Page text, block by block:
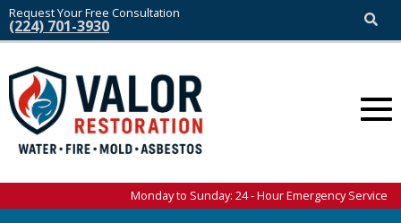
Request Your Free Consultation
(224) 701-3930
Monday to Sunday: 24 - Hour Emergency Service